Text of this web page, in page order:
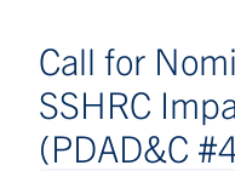
Call for
SSHRC
(PDAD&C